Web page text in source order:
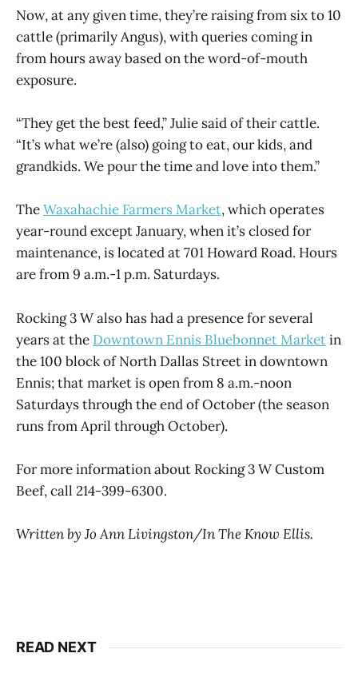
Now, at any given time, they’re raising from six to 10
cattle (primarily Angus), with queries coming in
from hours away based on the word-of-mouth
exposure.
“They get the best feed,” Julie said of their cattle.
“It’s what we’re (also) going to eat, our kids, and
grandkids. We pour the time and love into them.”
TheWaxahachie Farmers Market, which operates
year-round except January, when it’s closed for
maintenance, is located at 701 Howard Road. Hours
are from 9 a.m.-1 p.m. Saturdays.
Rocking 3 W also has had a presence for several
years at the Downtown Ennis Bluebonnet Marketin
the 100 block of North Dallas Street in downtown
Ennis; that market is open from 8 a.m.-noon
Saturdays through the end of October (the season
runs from April through October).
For more information about Rocking 3 W Custom
Beef, call 214-399-6300.
Written by Jo Ann Livingston/In The Know Ellis.
READ NEXT